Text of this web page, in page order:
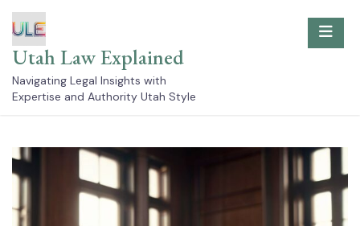
to
content
Utah Law Explained
Navigating Legal Insights with
Expertise and Authority Utah Style